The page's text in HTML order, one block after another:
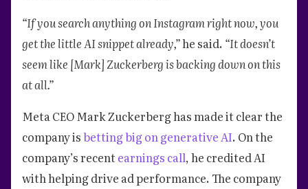
“If you search anything on Instagram right now, you
get the little AI snippet already,”he said. “It doesn’t
seem like [Mark] Zuckerberg is backing down on this
at all.”
Meta CEO Mark Zuckerberg has made it clear the
company isbetting big on generative AI. On the
company’s recentearnings call, he credited AI
with helping drive ad performance. The company